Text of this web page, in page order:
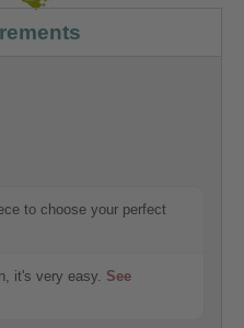
to choose your perfect
it's very easy. See